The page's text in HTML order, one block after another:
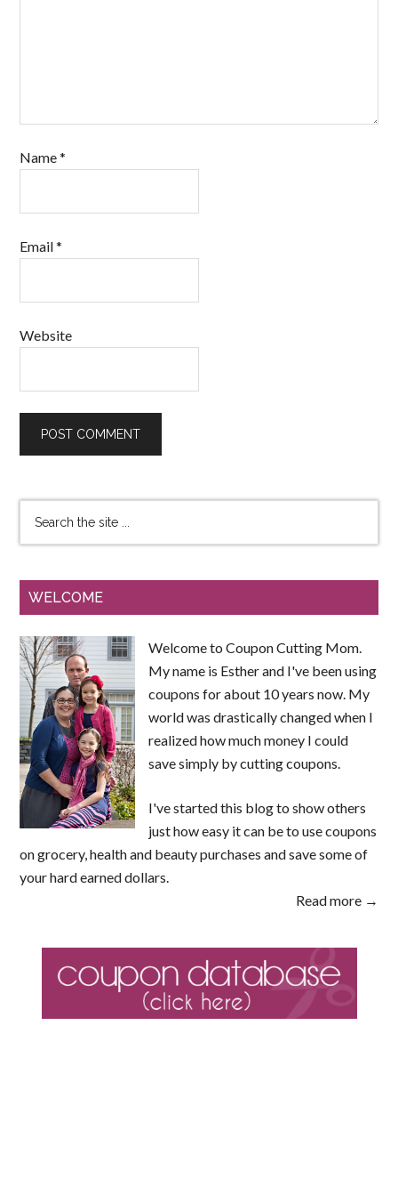
Name*
Email*
Website
WELCOME
Welcome to Coupon Cutting Mom.
My name is Esther and I've been using
coupons for about 10 years now. My
world was drastically changed when I
realized how much money I could
save simply by cutting coupons.
I've started this blog to show others
just how easy it can be to use coupons
on grocery, health and beauty purchases and save some of
your hard earned dollars.
Read more →